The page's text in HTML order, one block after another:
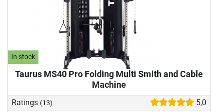
In stock
Taurus MS40 Pro Folding Multi Smith and Cable
Machine
Ratings (13) 5,0